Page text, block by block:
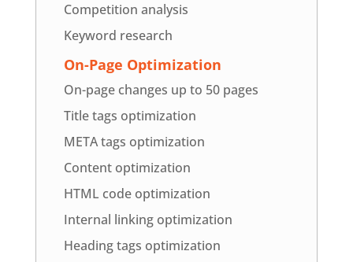
Competition analysis
Keyword research
On-Page Optimization
On-page changes up to 50 pages
Title tags optimization
META tags optimization
Content optimization
HTML code optimization
Internal linking optimization
Heading tags optimization